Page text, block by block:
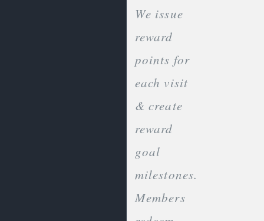
We issue
reward
points for
each visit
& create
reward
goal
milestones.
Members